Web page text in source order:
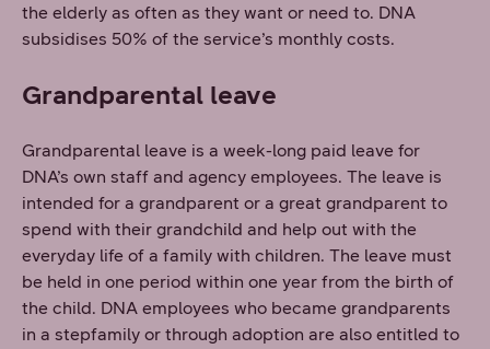
the elderly as often as they want or need to. DNA
subsidises 50% of the service’s monthly costs.
Grandparental leave
Grandparental leave is a week-long paid leave for
DNA’s own staff and agency employees. The leave is
intended for a grandparent or a great grandparent to
spend with their grandchild and help out with the
everyday life of a family with children. The leave must
be held in one period within one year from the birth of
the child. DNA employees who became grandparents
in a stepfamily or through adoption are also entitled to